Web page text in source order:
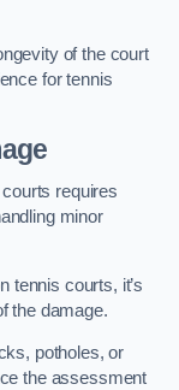
of the court
for tennis
requires
minor
tennis courts, it’s
the damage.
potholes, or
the assessment